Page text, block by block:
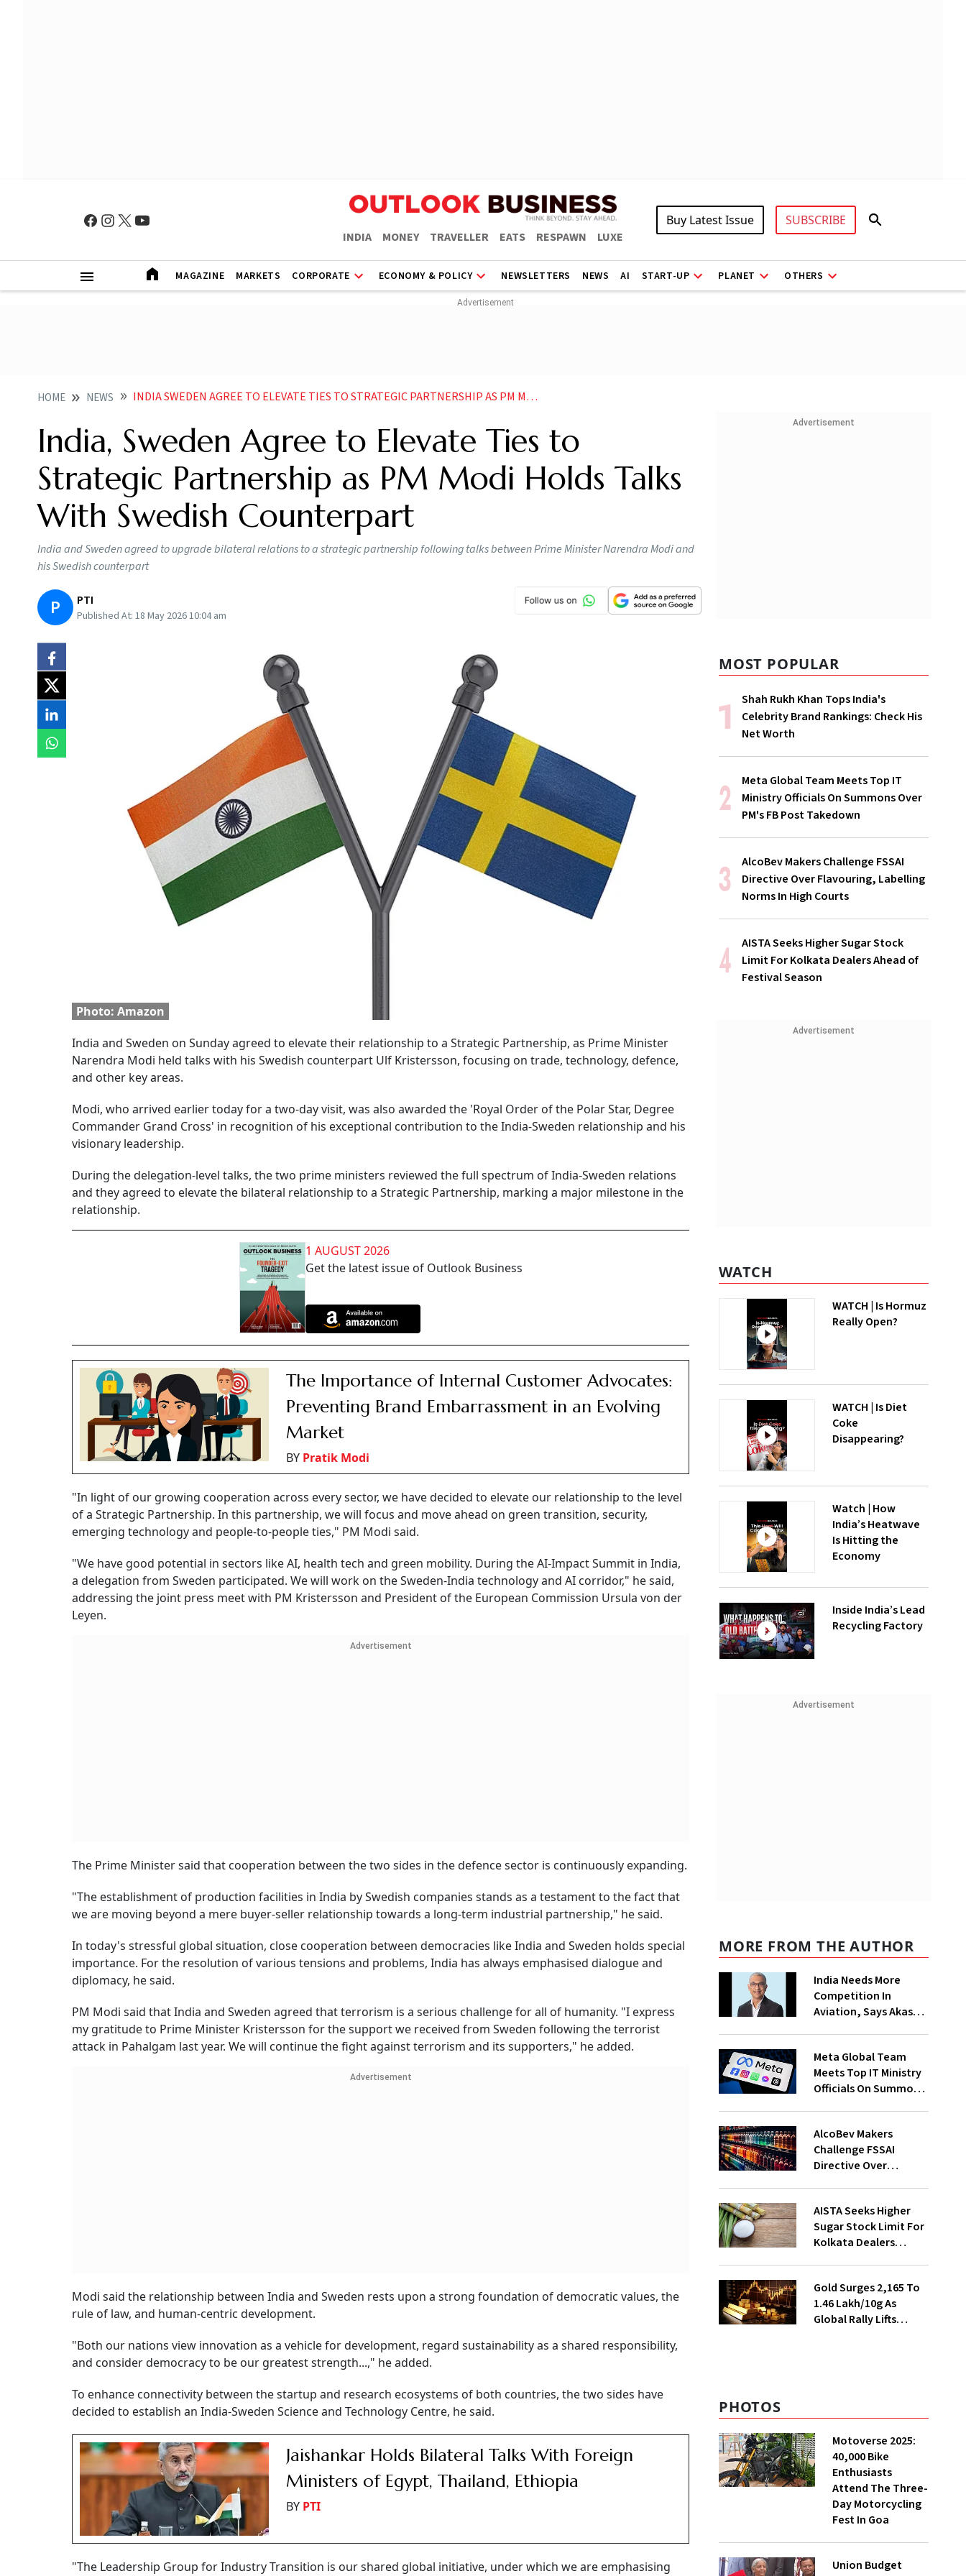
INDIA MONEY TRAVELLER EATS RESPAWN LUXE
Buy Latest Issue SUBSCRIBE
MAGAZINE MARKETS CORPORATE ECONOMY & POLICY NEWSLETTERS NEWS AI START-UP PLANET OTHERS
HOME NEWS INDIA SWEDEN AGREE TO ELEVATE TIES TO STRATEGIC PARTNERSHIP AS PM MODI HOLDS TALKS WITH SWEDISH COUNTERPART
India, Sweden Agree to Elevate Ties to
Strategic Partnership as PM Modi Holds Talks
With Swedish Counterpart
India and Sweden agreed to upgrade bilateral relations to a strategic partnership following talks between Prime Minister Narendra Modi and
his Swedish counterpart
P PTI
Published At: 18 May 2026 10:04 am
Photo: Amazon
India and Sweden on Sunday agreed to elevate their relationship to a Strategic Partnership, as Prime Minister
Narendra Modi held talks with his Swedish counterpart Ulf Kristersson, focusing on trade, technology, defence,
and other key areas.
Modi, who arrived earlier today for a two-day visit, was also awarded the 'Royal Order of the Polar Star, Degree
Commander Grand Cross' in recognition of his exceptional contribution to the India-Sweden relationship and his
visionary leadership.
During the delegation-level talks, the two prime ministers reviewed the full spectrum of India-Sweden relations
and they agreed to elevate the bilateral relationship to a Strategic Partnership, marking a major milestone in the
relationship.
1 AUGUST 2026
Get the latest issue of Outlook Business
The Importance of Internal Customer Advocates:
Preventing Brand Embarrassment in an Evolving
Market
BY Pratik Modi
"In light of our growing cooperation across every sector, we have decided to elevate our relationship to the level
of a Strategic Partnership. In this partnership, we will focus and move ahead on green transition, security,
emerging technology and people-to-people ties," PM Modi said.
"We have good potential in sectors like AI, health tech and green mobility. During the AI-Impact Summit in India,
a delegation from Sweden participated. We will work on the Sweden-India technology and AI corridor," he said,
addressing the joint press meet with PM Kristersson and President of the European Commission Ursula von der
Leyen.
Advertisement
The Prime Minister said that cooperation between the two sides in the defence sector is continuously expanding.
"The establishment of production facilities in India by Swedish companies stands as a testament to the fact that
we are moving beyond a mere buyer-seller relationship towards a long-term industrial partnership," he said.
In today's stressful global situation, close cooperation between democracies like India and Sweden holds special
importance. For the resolution of various tensions and problems, India has always emphasised dialogue and
diplomacy, he said.
PM Modi said that India and Sweden agreed that terrorism is a serious challenge for all of humanity. "I express
my gratitude to Prime Minister Kristersson for the support we received from Sweden following the terrorist
attack in Pahalgam last year. We will continue the fight against terrorism and its supporters," he added.
Advertisement
Modi said the relationship between India and Sweden rests upon a strong foundation of democratic values, the
rule of law, and human-centric development.
"Both our nations view innovation as a vehicle for development, regard sustainability as a shared responsibility,
and consider democracy to be our greatest strength...," he added.
To enhance connectivity between the startup and research ecosystems of both countries, the two sides have
decided to establish an India-Sweden Science and Technology Centre, he said.
Jaishankar Holds Bilateral Talks With Foreign
Ministers of Egypt, Thailand, Ethiopia
BY PTI
"The Leadership Group for Industry Transition is our shared global initiative, under which we are emphasising
Advertisement
MOST POPULAR
Shah Rukh Khan Tops India's
Celebrity Brand Rankings: Check His
Net Worth
Meta Global Team Meets Top IT
Ministry Officials On Summons Over
PM's FB Post Takedown
AlcoBev Makers Challenge FSSAI
Directive Over Flavouring, Labelling
Norms In High Courts
AISTA Seeks Higher Sugar Stock
Limit For Kolkata Dealers Ahead of
Festival Season
Advertisement
WATCH
WATCH | Is Hormuz
Really Open?
WATCH | Is Diet
Coke
Disappearing?
Watch | How
India’s Heatwave
Is Hitting the
Economy
Inside India’s Lead
Recycling Factory
Advertisement
MORE FROM THE AUTHOR
India Needs More
Competition In
Aviation, Says Akasa
Meta Global Team
Meets Top IT Ministry
Officials On Summons
AlcoBev Makers
Challenge FSSAI
Directive Over
AISTA Seeks Higher
Sugar Stock Limit For
Kolkata Dealers
Gold Surges ₹2,165 To
₹1.46 Lakh/10g As
Global Rally Lifts
PHOTOS
Motoverse 2025:
40,000 Bike
Enthusiasts
Attend The Three-
Day Motorcycling
Fest In Goa
Union Budget